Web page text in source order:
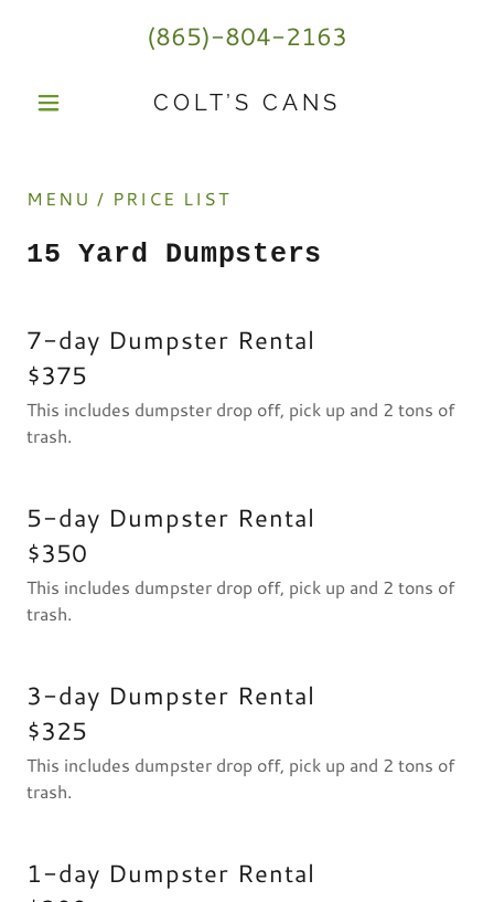
(865)-804-2163
COLT’S CANS
MENU / PRICE LIST
15 Yard Dumpsters
7-day Dumpster Rental
$375
This includes dumpster drop off, pick up and 2 tons of
trash.
5-day Dumpster Rental
$350
This includes dumpster drop off, pick up and 2 tons of
trash.
3-day Dumpster Rental
$325
This includes dumpster drop off, pick up and 2 tons of
trash.
1-day Dumpster Rental